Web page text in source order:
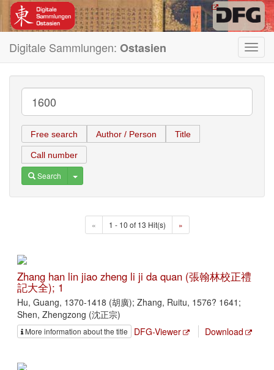
Digitale Sammlungen: Ostasien
Free search Author / Person Title
Call number
Search Toggle Dropdown
« 1 - 10 of 13 Hit(s) »
Zhang han lin jiao zheng li ji da quan (張翰林校正禮
記大全); 1
Hu, Guang, 1370-1418 (胡廣); Zhang, Ruitu, 1576? 1641;
Shen, Zhengzong (沈正宗)
More information about the title DFG-Viewer Download